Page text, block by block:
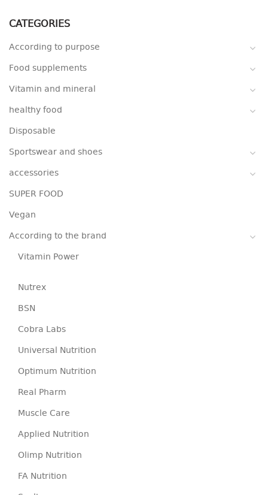
CATEGORIES
According to purpose
Food supplements
Vitamin and mineral
healthy food
Disposable
Sportswear and shoes
accessories
SUPER FOOD
Vegan
According to the brand
Vitamin Power
Nutrex
BSN
Cobra Labs
Universal Nutrition
Optimum Nutrition
Real Pharm
Muscle Care
Applied Nutrition
Olimp Nutrition
FA Nutrition